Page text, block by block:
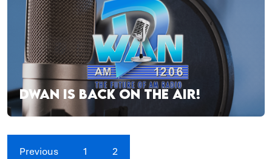
DWAN IS BACK ON THE AIR!
Previous 1 2